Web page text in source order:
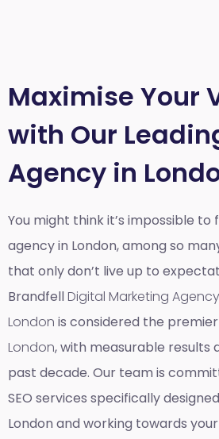
Maximise Your
with Our
Agency in
You might think it’s impossible to
agency in London, among so
that only don’t live up to
BrandfellDigital Marketing
London is considered the premier
London, with measurable results
past decade. Our team is
SEO services specifically
London and working towards